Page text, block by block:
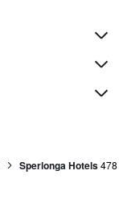
Sperlonga Hotels478